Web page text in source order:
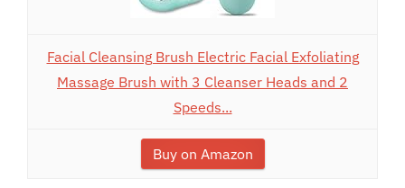
Facial Cleansing Brush Electric Facial Exfoliating
Massage Brush with 3 Cleanser Heads and 2
Speeds...
Buy on Amazon